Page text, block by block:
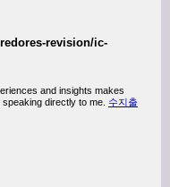
revision/ic-
and insights makes
directly to me. 수지출